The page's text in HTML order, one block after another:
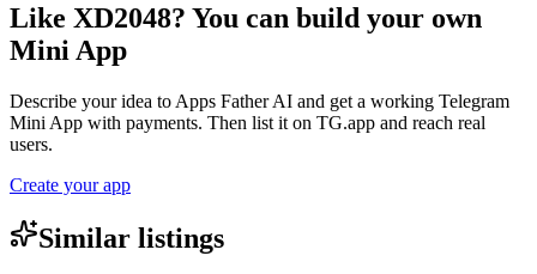
Like XD2048? You can build your own
Mini App
Describe your idea to Apps Father AI and get a working Telegram
Mini App with payments. Then list it on TG.app and reach real
users.
Create your app
Similar listings